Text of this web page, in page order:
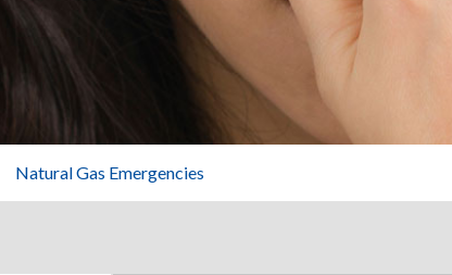
Natural Gas Emergencies